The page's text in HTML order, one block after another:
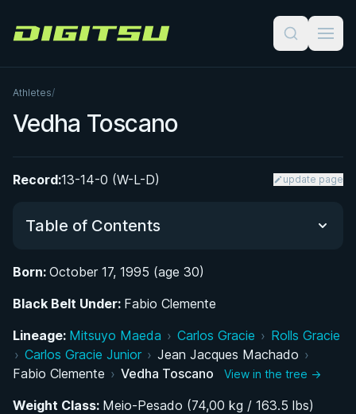
Digitsu
Athletes/
Vedha Toscano
Record:13-14-0 (W-L-D) update page
Table of Contents
City
From Psychology Student to Full-Time
Competitor: Vedha's BJJ Development
Born: October 17, 1995 (age 30)
Black Belt Under: Fabio Clemente
Lineage: Mitsuyo Maeda › Carlos Gracie › Rolls Gracie
› Carlos Gracie Junior › Jean Jacques Machado ›
Fabio Clemente › Vedha Toscano View in the tree →
Weight Class: Meio-Pesado (74,00 kg / 163.5 lbs)